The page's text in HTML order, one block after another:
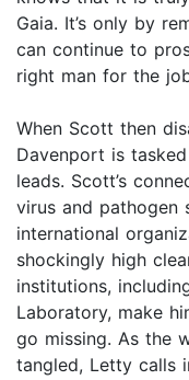
Gaia. It’s only by
can continue to
right man for the
When Scott then
Davenport is
leads. Scott’s
virus and pathogen
international
shockingly high
institutions,
Laboratory, make
go missing. As the
tangled, Letty calls